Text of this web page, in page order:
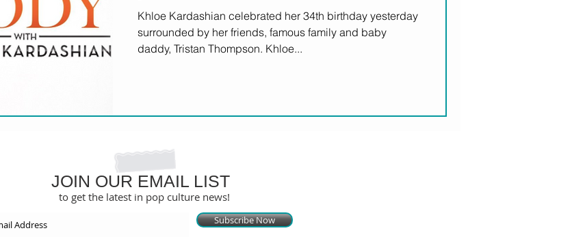
Khloe Kardashian celebrated her 34th birthday yesterday
surrounded by her friends, famous family and baby
daddy, Tristan Thompson. Khloe...
JOIN OUR EMAIL LIST
to get the latest in pop culture news!
Subscribe Now